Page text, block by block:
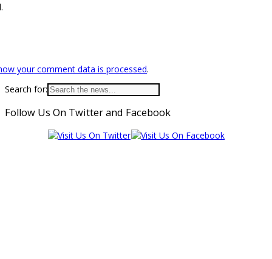
your comment data is processed.
Search for:
Follow Us On Twitter and Facebook